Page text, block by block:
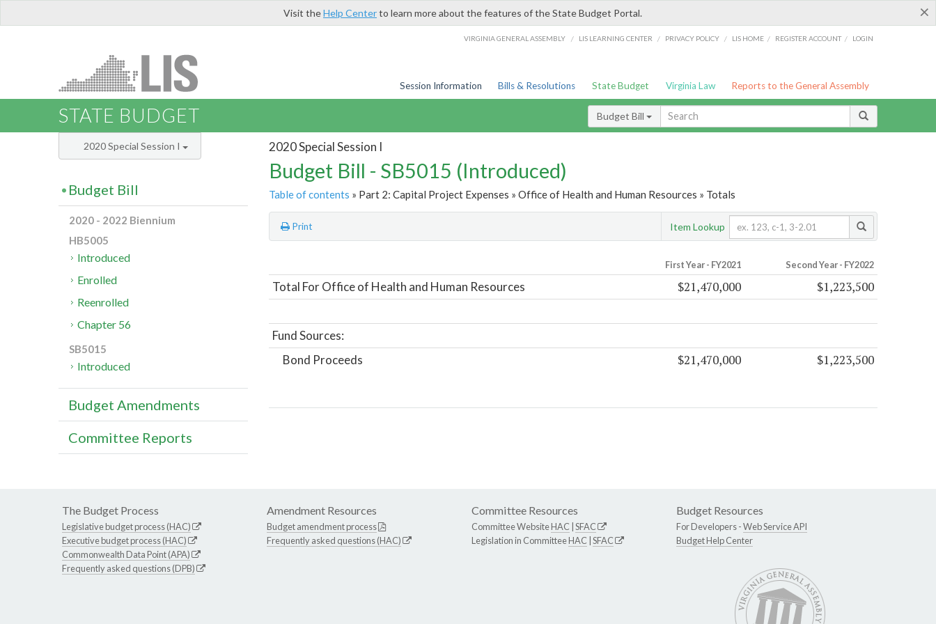
×
Visit theHelp Centerto learn more about the features of the State Budget Portal.
VIRGINIA GENERAL ASSEMBLY / LIS LEARNING CENTER / PRIVACY POLICY / LIS HOME / REGISTER ACCOUNT / LOGIN
Session Information Bills & Resolutions State Budget Virginia Law Reports to the General Assembly
STATE BUDGET Budget Bill
2020 Special Session I
Budget Bill - SB5015 (Introduced)
Table of contents » Part 2: Capital Project Expenses » Office of Health and Human Resources » Totals
Print Item Lookup
First Year - FY2021 Second Year - FY2022
Total For Office of Health and Human Resources $21,470,000 $1,223,500
Fund Sources:
Bond Proceeds
$21,470,000 $1,223,500
2020 Special Session I
Budget Bill
2020 - 2022 Biennium
HB5005
Introduced
Enrolled
Reenrolled
Chapter 56
SB5015
Introduced
Budget Amendments
Committee Reports
The Budget Process
Legislative budget process (HAC)
Executive budget process (HAC)
Commonwealth Data Point (APA)
Frequently asked questions (DPB)
Amendment Resources
Budget amendment process
Frequently asked questions (HAC)
Committee Resources
Committee WebsiteHAC SFAC
Legislation in CommitteeHAC SFAC
Budget Resources
For Developers -Web Service API
Budget Help Center